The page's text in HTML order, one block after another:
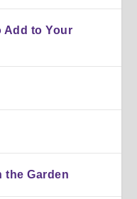
Add to Your
the Garden